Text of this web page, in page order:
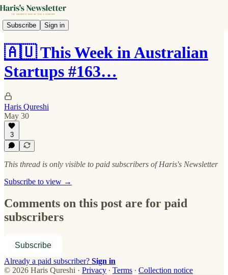
Subscribe Sign in
🇦🇺 This Week in Australian
Startups #163…
Haris Qureshi
May 30
3
This thread is only visible to paid subscribers of Haris's Newsletter
Subscribe to view →
Comments on this post are for paid
subscribers
Subscribe
Already a paid subscriber? Sign in
© 2026 Haris Qureshi · Privacy ∙ Terms ∙ Collection notice